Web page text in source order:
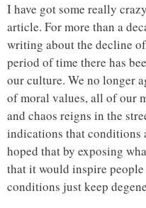
I have got some really
article. For more than a
writing about the decline
period of time there has
our culture. We no longer
of moral values, all of our
and chaos reigns in the
indications that conditions
hoped that by exposing
that it would inspire
conditions just keep